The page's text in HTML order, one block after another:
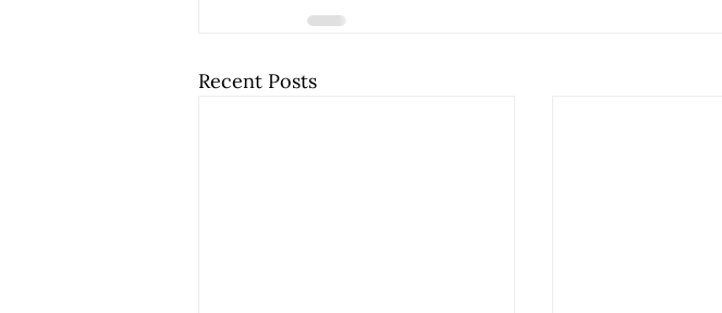
Recent Posts